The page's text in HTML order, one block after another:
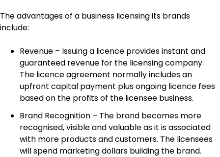
The advantages of a business licensing its brands
include:
Revenue – Issuing a licence provides instant and
guaranteed revenue for the licensing company.
The licence agreement normally includes an
upfront capital payment plus ongoing licence fees
based on the profits of the licensee business.
Brand Recognition – The brand becomes more
recognised, visible and valuable as it is associated
with more products and customers. The licensees
will spend marketing dollars building the brand.